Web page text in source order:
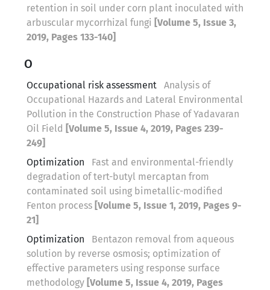
retention in soil under corn plant inoculated with
arbuscular mycorrhizal fungi [Volume 5, Issue 3,
2019, Pages 133-140]
O
Occupational risk assessment
Analysis of
Occupational Hazards and Lateral Environmental
Pollution in the Construction Phase of Yadavaran
Oil Field [Volume 5, Issue 4, 2019, Pages 239-
249]
Optimization
Fast and environmental-friendly
degradation of tert-butyl mercaptan from
contaminated soil using bimetallic-modified
Fenton process [Volume 5, Issue 1, 2019, Pages 9-
21]
Optimization
Bentazon removal from aqueous
solution by reverse osmosis; optimization of
effective parameters using response surface
methodology [Volume 5, Issue 4, 2019, Pages